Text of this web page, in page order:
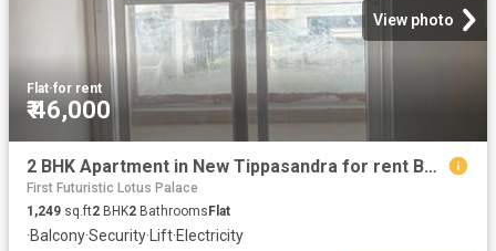
View photo
Flat·for rent
₹ 46,000
2 BHK Apartment in New Tippasandra for rent Bengaluru. The reference number is 20653804
First Futuristic Lotus Palace
1,249 sq.ft2 BHK2 BathroomsFlat
·Balcony·Security· Lift·Electricity